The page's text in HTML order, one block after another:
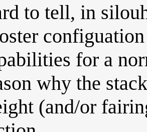
to tell, in
for a
why the
(and/or